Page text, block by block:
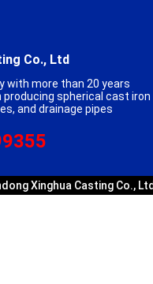
Co., Ltd
with more than 20 years
producing spherical cast iron
and drainage pipes
Xinghua Casting Co., Ltd